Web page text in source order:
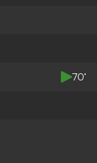
70’